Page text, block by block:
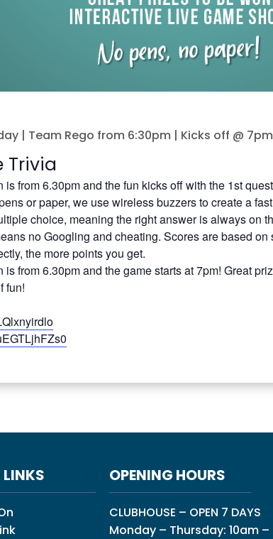
| Team Rego from 6:30pm | Kicks off @ 7pm
Trivia
is from 6.30pm and the fun kicks off with the 1st
or paper, we use wireless buzzers to create a
choice, meaning the right answer is always on
no Googling and cheating. Scores are based
the more points you get.
is from 6.30pm and the game starts at 7pm! Great
fun!
OPENING HOURS
CLUBHOUSE – OPEN 7 DAYS
Monday – Thursday: 10am